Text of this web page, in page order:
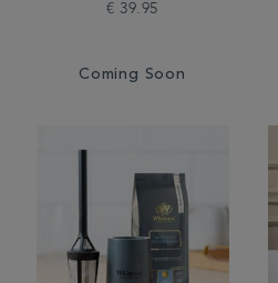
€ 39.95
Coming Soon